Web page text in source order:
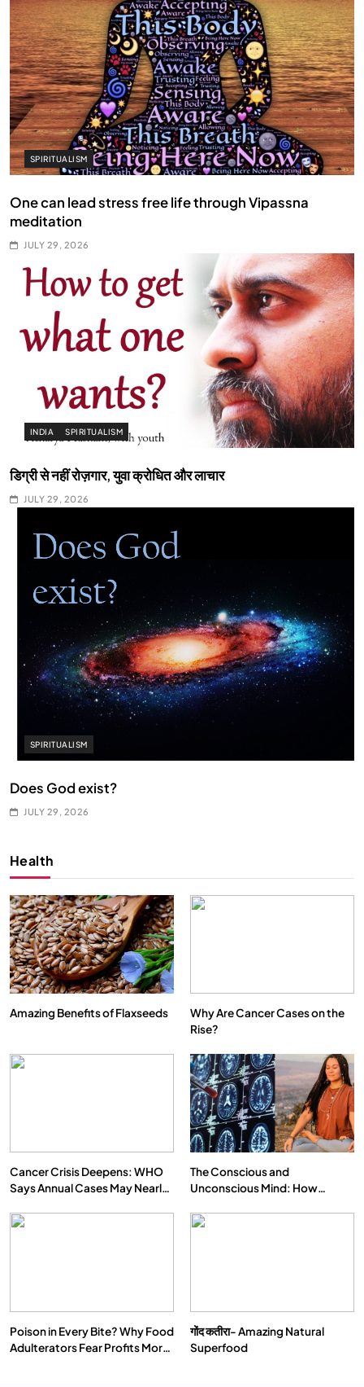
SPIRITUALISM
One can lead stress free life through Vipassna
meditation
JULY 29, 2026
INDIA SPIRITUALISM
डिग्री से नहीं रोज़गार, युवा क्रोधित और लाचार
JULY 29, 2026
SPIRITUALISM
Does God exist?
JULY 29, 2026
Health
Amazing Benefits of Flaxseeds
Why Are Cancer Cases on the
Rise?
Cancer Crisis Deepens: WHO
Says Annual Cases May Nearly
The Conscious and
Unconscious Mind: How
Our Deepest Habits
Poison in Every Bite? Why Food
Adulterators Fear Profits More
गोंद कतीरा- Amazing Natural
Superfood